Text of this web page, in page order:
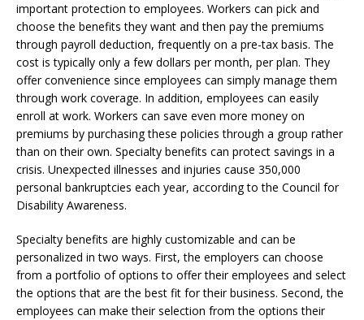
important protection to employees. Workers can pick and
choose the benefits they want and then pay the premiums
through payroll deduction, frequently on a pre-tax basis. The
cost is typically only a few dollars per month, per plan. They
offer convenience since employees can simply manage them
through work coverage. In addition, employees can easily
enroll at work. Workers can save even more money on
premiums by purchasing these policies through a group rather
than on their own. Specialty benefits can protect savings in a
crisis. Unexpected illnesses and injuries cause 350,000
personal bankruptcies each year, according to the Council for
Disability Awareness.
Specialty benefits are highly customizable and can be
personalized in two ways. First, the employers can choose
from a portfolio of options to offer their employees and select
the options that are the best fit for their business. Second, the
employees can make their selection from the options their